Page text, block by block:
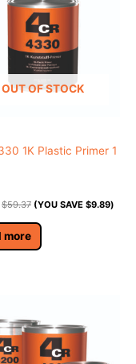
OUT OF STOCK
1K Plastic Primer 1
$59.37 (YOU SAVE $9.89)
more